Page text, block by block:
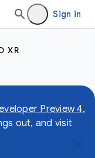
Sign in
XR
Preview 4,
out, and visit